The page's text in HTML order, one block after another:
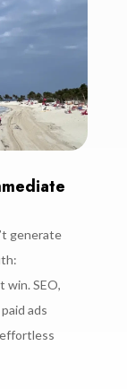
generate
win. SEO,
ads